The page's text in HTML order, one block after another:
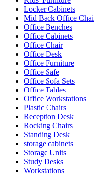
Locker Cabinets
Mid Back Office
Office Benches
Office Cabinets
Office Chair
Office Desk
Office Furniture
Office Safe
Office Sofa Sets
Office Tables
Office Workstations
Plastic Chairs
Reception Desk
Rocking Chairs
Standing Desk
storage cabinets
Storage Units
Study Desks
Workstations